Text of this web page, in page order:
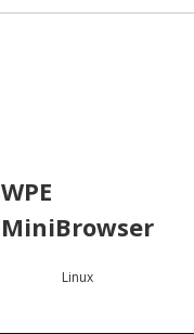
WPE
MiniBrowser
Linux